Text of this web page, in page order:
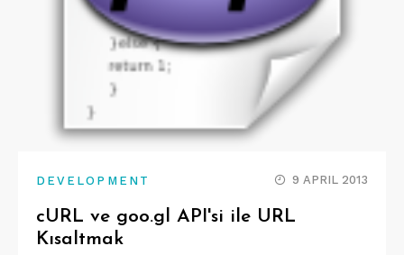
DEVELOPMENT 9 APRIL 2013
cURL ve goo.gl API'si ile URL
Kısaltmak